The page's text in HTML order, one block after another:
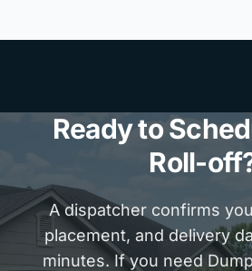
Ready to
Roll-
A dispatcher confirms
placement, and delivery
minutes. If you need